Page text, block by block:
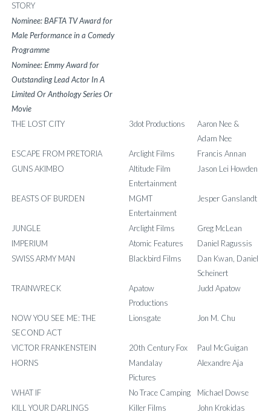
STORY
Nominee: BAFTA TV Award for
Male Performance in a Comedy
Programme
Nominee: Emmy Award for
Outstanding Lead Actor In A
Limited Or Anthology Series Or
Movie
THE LOST CITY
3dot Productions
Aaron Nee &
Adam Nee
ESCAPE FROM PRETORIA
Arclight Films
Francis Annan
GUNS AKIMBO
Altitude Film
Entertainment
Jason Lei Howden
BEASTS OF BURDEN
MGMT
Entertainment
Jesper Ganslandt
JUNGLE Arclight Films
Greg McLean
IMPERIUM
Atomic Features
Daniel Ragussis
SWISS ARMY MAN
Blackbird Films
Dan Kwan, Daniel
Scheinert
TRAINWRECK
Apatow
Productions
Judd Apatow
NOW YOU SEE ME: THE
SECOND ACT
Lionsgate Jon M. Chu
VICTOR FRANKENSTEIN 20th Century Fox
Paul McGuigan
HORNS
Mandalay
Pictures
Alexandre Aja
WHAT IF No Trace Camping
Michael Dowse
KILL YOUR DARLINGS
Killer Films
John Krokidas